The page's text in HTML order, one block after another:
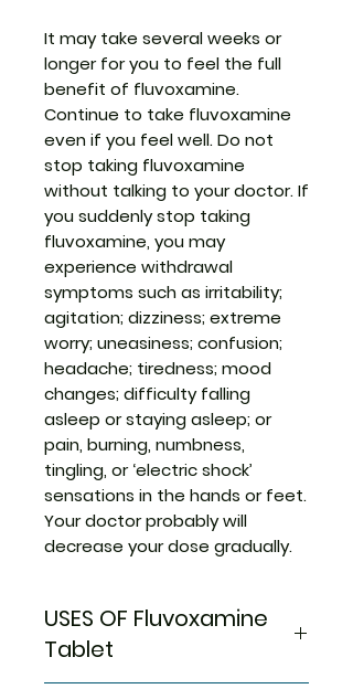
It may take several weeks or
longer for you to feel the full
benefit of fluvoxamine.
Continue to take fluvoxamine
even if you feel well. Do not
stop taking fluvoxamine
without talking to your doctor. If
you suddenly stop taking
fluvoxamine, you may
experience withdrawal
symptoms such as irritability;
agitation; dizziness; extreme
worry; uneasiness; confusion;
headache; tiredness; mood
changes; difficulty falling
asleep or staying asleep; or
pain, burning, numbness,
tingling, or ‘electric shock’
sensations in the hands or feet.
Your doctor probably will
decrease your dose gradually.
USES OF Fluvoxamine
Tablet